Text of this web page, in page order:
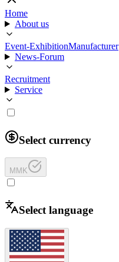
Home
About us
Event-ExhibitionManufacturer
News-Forum
Recruitment
Service
Select currency
MMK
Select language